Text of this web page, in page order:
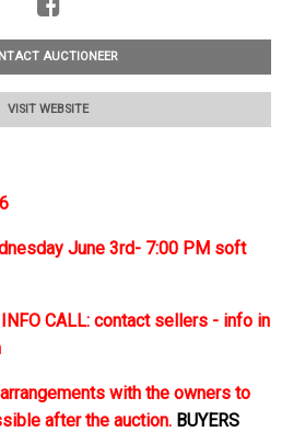
AUCTIONEER
VISIT WEBSITE
June 3rd- 7:00 PM soft
INFO CALL: contact sellers - info in
with the owners to
after the auction. BUYERS